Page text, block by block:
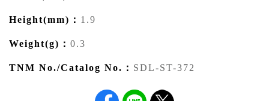
Height(mm)： 1.9
Weight(g)： 0.3
TNM No./Catalog No.： SDL-ST-372